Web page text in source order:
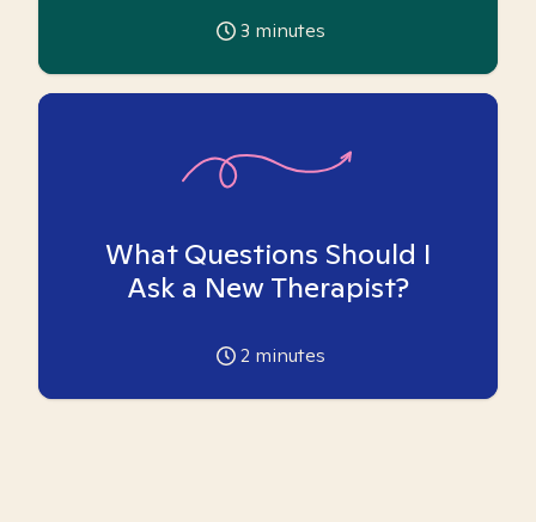
3 minutes
What Questions Should I
Ask a New Therapist?
2 minutes